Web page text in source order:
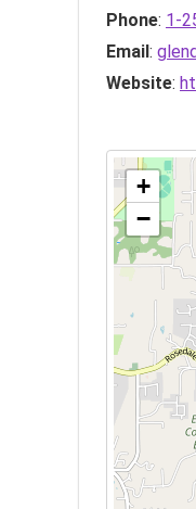
Phone: 1-
Email:
Website:
+
−